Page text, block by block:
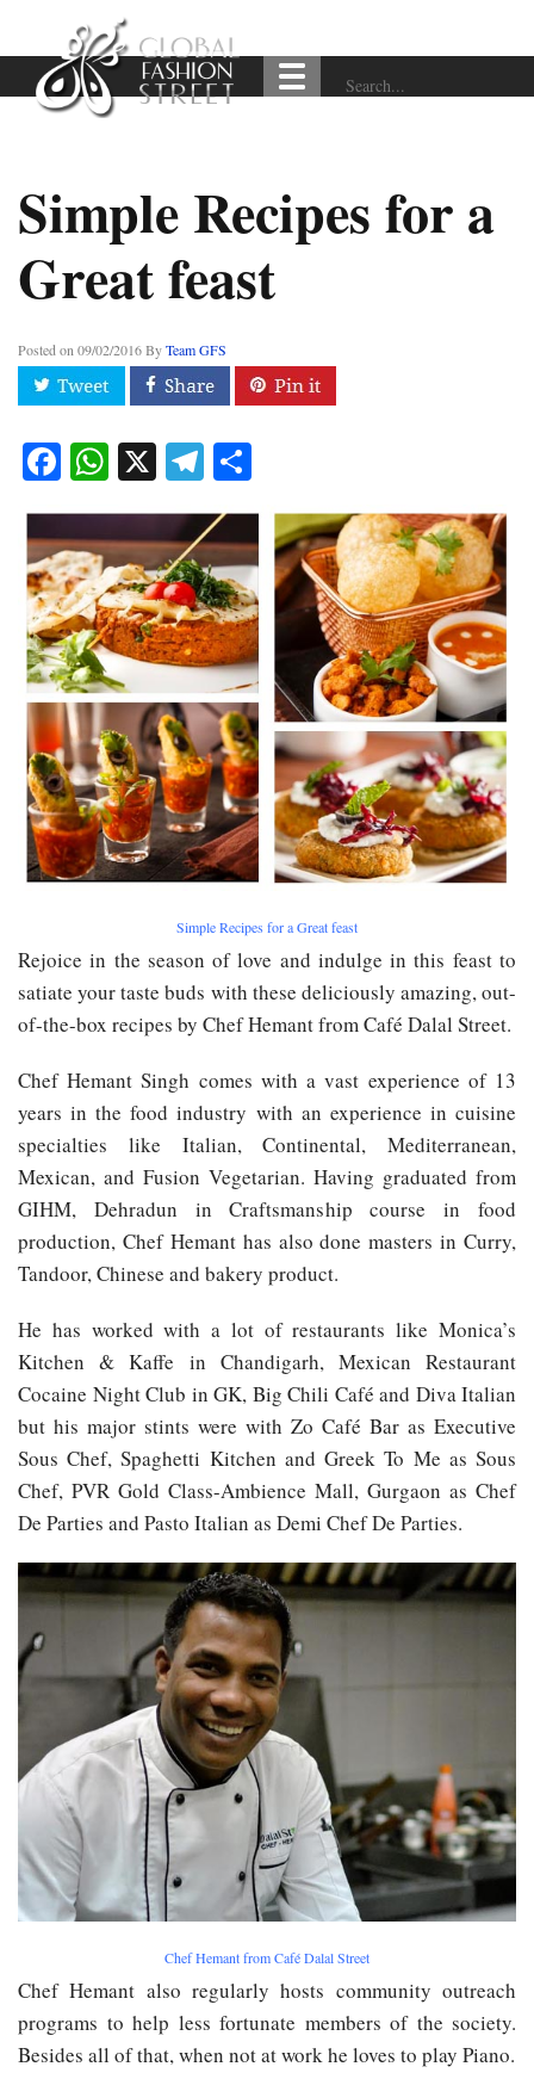
Simple Recipes for a
Great feast
Posted on 09/02/2016ByTeam GFS
Facebook
WhatsApp
X Telegram
Simple Recipes for a Great feast
Rejoice in the season of love and indulge in this feast to
satiate your taste buds with these deliciously amazing, out-
of-the-box recipes by Chef Hemant from Café Dalal Street.
Chef Hemant Singh comes with a vast experience of 13
years in the food industry with an experience in cuisine
specialties like Italian, Continental, Mediterranean,
Mexican, and Fusion Vegetarian. Having graduated from
GIHM, Dehradun in Craftsmanship course in food
production, Chef Hemant has also done masters in Curry,
Tandoor, Chinese and bakery product.
He has worked with a lot of restaurants like Monica’s
Kitchen & Kaffe in Chandigarh, Mexican Restaurant
Cocaine Night Club in GK, Big Chili Café and Diva Italian
but his major stints were with Zo Café Bar as Executive
Sous Chef, Spaghetti Kitchen and Greek To Me as Sous
Chef, PVR Gold Class-Ambience Mall, Gurgaon as Chef
De Parties and Pasto Italian as Demi Chef De Parties.
Chef Hemant from Café Dalal Street
Chef Hemant also regularly hosts community outreach
programs to help less fortunate members of the society.
Besides all of that, when not at work he loves to play Piano.